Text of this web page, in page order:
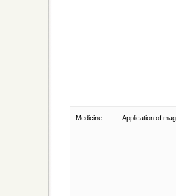
Medicine Application of